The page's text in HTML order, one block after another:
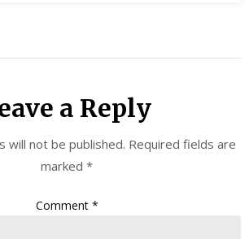
a Reply
will not be published. Required fields are
marked *
Comment *